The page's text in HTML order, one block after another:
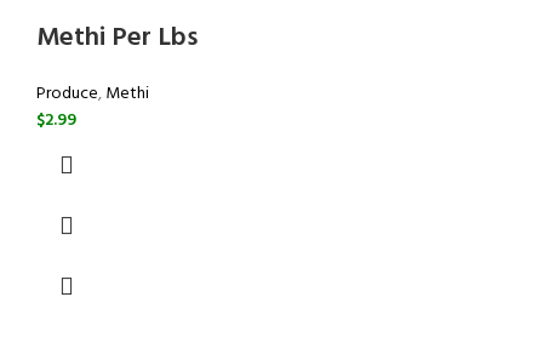
Methi Per Lbs
Produce,Methi
$2.99